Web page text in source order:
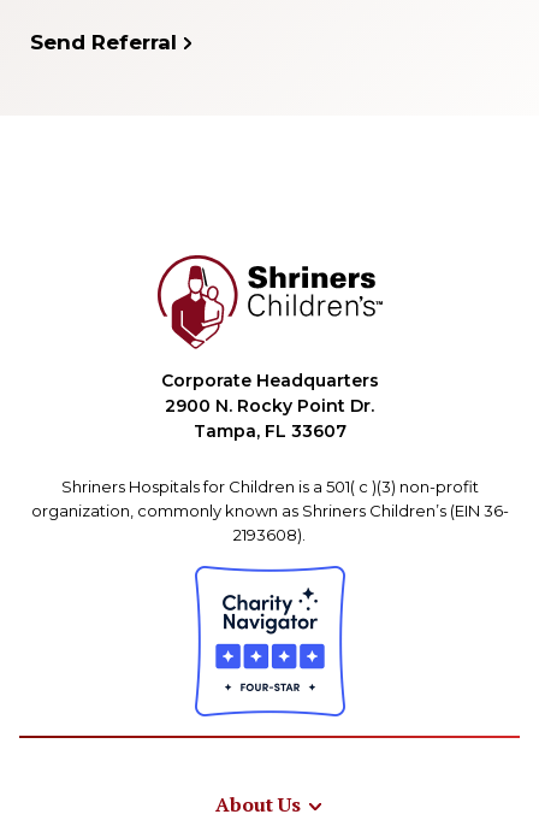
Send Referral
Corporate Headquarters
2900 N. Rocky Point Dr.
Tampa, FL 33607
Shriners Hospitals for Children is a 501( c )(3) non-profit
organization, commonly known as Shriners Children’s (EIN 36-
2193608).
About Us